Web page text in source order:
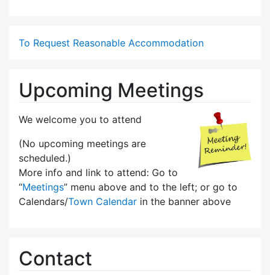
To Request Reasonable Accommodation
Upcoming Meetings
We welcome you to attend
(No upcoming meetings are
scheduled.)
More info and link to attend: Go to
“Meetings” menu above and to the left; or go to
Calendars/Town Calendar in the banner above
Contact